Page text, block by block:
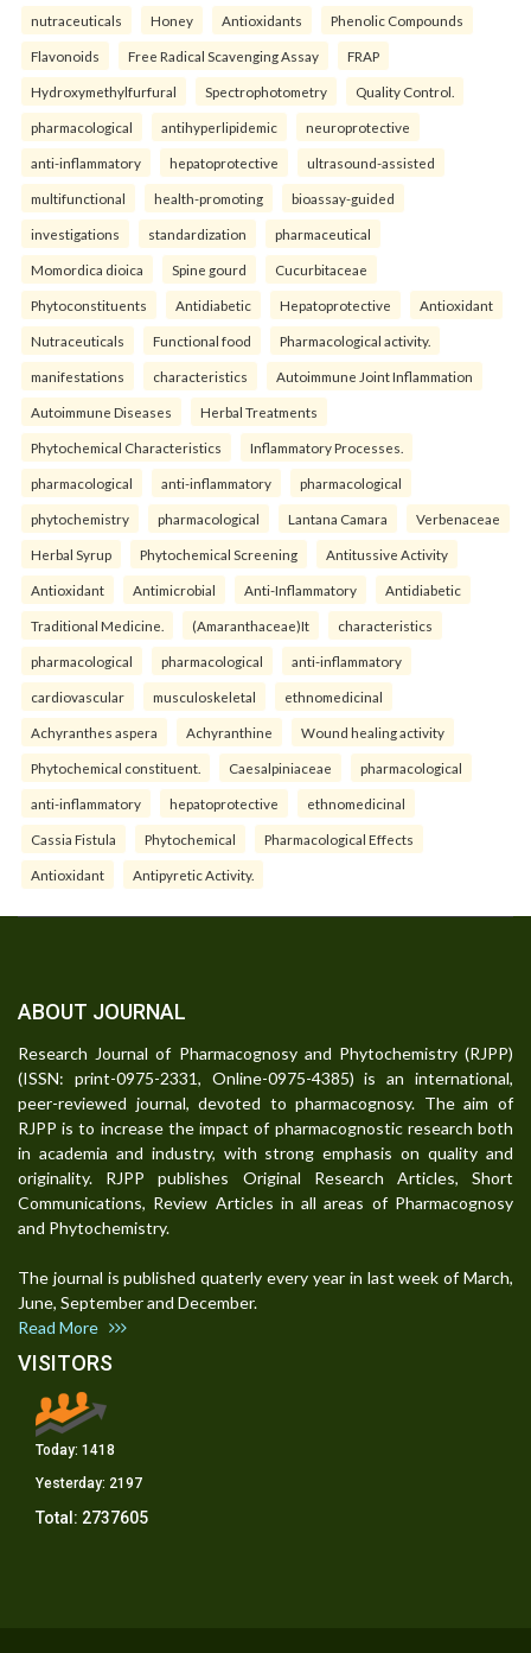
nutraceuticals Honey Antioxidants Phenolic Compounds
Flavonoids Free Radical Scavenging Assay FRAP
Hydroxymethylfurfural Spectrophotometry Quality Control.
pharmacological antihyperlipidemic neuroprotective
anti-inflammatory hepatoprotective ultrasound-assisted
multifunctional health-promoting bioassay-guided
investigations standardization pharmaceutical
Momordica dioica Spine gourd Cucurbitaceae
Phytoconstituents Antidiabetic Hepatoprotective Antioxidant
Nutraceuticals Functional food Pharmacological activity.
manifestations characteristics Autoimmune Joint Inflammation
Autoimmune Diseases Herbal Treatments
Phytochemical Characteristics Inflammatory Processes.
pharmacological anti-inflammatory pharmacological
phytochemistry pharmacological Lantana Camara Verbenaceae
Herbal Syrup Phytochemical Screening Antitussive Activity
Antioxidant Antimicrobial Anti-Inflammatory Antidiabetic
Traditional Medicine. (Amaranthaceae)It characteristics
pharmacological pharmacological anti-inflammatory
cardiovascular musculoskeletal ethnomedicinal
Achyranthes aspera Achyranthine Wound healing activity
Phytochemical constituent. Caesalpiniaceae pharmacological
anti-inflammatory hepatoprotective ethnomedicinal
Cassia Fistula Phytochemical Pharmacological Effects
Antioxidant Antipyretic Activity.
ABOUT JOURNAL
Research Journal of Pharmacognosy and Phytochemistry (RJPP)
(ISSN: print-0975-2331, Online-0975-4385) is an international,
peer-reviewed journal, devoted to pharmacognosy. The aim of
RJPP is to increase the impact of pharmacognostic research both
in academia and industry, with strong emphasis on quality and
originality. RJPP publishes Original Research Articles, Short
Communications, Review Articles in all areas of Pharmacognosy
and Phytochemistry.
The journal is published quaterly every year in last week of March,
June, September and December.
Read More
VISITORS
Today: 1418
Yesterday: 2197
Total: 2737605